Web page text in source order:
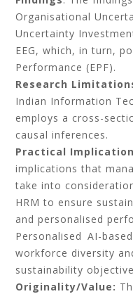
Organisational
Uncertainty
EEG, which, in turn,
Performance (EPF).
Research
Indian Information
employs a cross-
causal inferences.
Practical
implications that
take into
HRM to ensure
and personalised
Personalised AI-
workforce diversity
sustainability
Originality/Value: